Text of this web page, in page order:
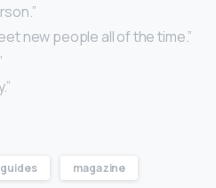
new people all of the time.”
guides magazine